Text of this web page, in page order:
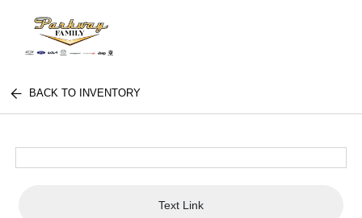
BACK TO INVENTORY
Text Link